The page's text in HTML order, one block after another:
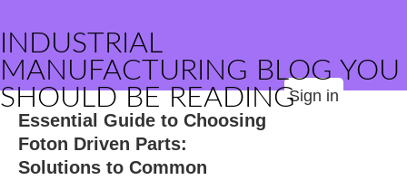
INDUSTRIAL
MANUFACTURING BLOG YOU
SHOULD BE READINGSign in
Essential Guide to Choosing
Foton Driven Parts:
Solutions to Common